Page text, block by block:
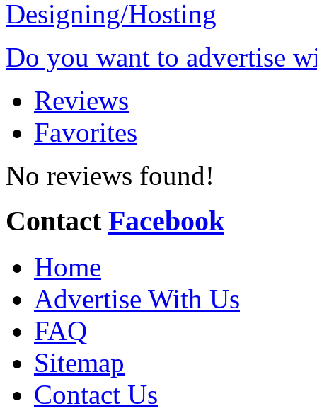
Do you want to advertise
Reviews
Favorites
No reviews found!
Contact Facebook
Home
Advertise With Us
FAQ
Sitemap
Contact Us